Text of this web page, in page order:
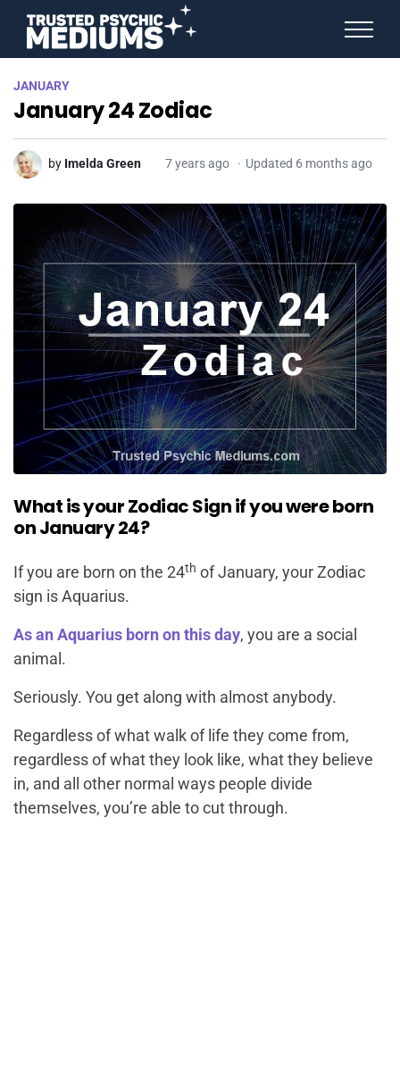
JANUARY
January 24 Zodiac
by Imelda Green 7 years ago Updated 6 months ago
What is your Zodiac Sign if you were born
on January 24?
If you are born on the 24th of January, your Zodiac
sign is Aquarius.
As an Aquarius born on this day, you are a social
animal.
Seriously. You get along with almost anybody.
Regardless of what walk of life they come from,
regardless of what they look like, what they believe
in, and all other normal ways people divide
themselves, you’re able to cut through.
STAR SIGNS
SPIRIT ANIMALS
BIRTHDAY HOROSCOPES
MORE FROM IMELDA